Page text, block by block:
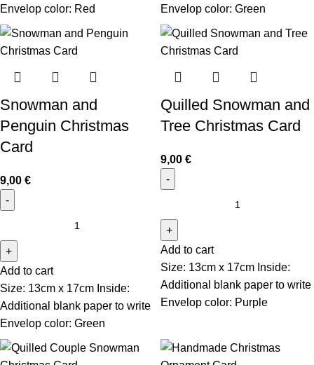
Envelop color: Red
Envelop color: Green
Snowman and
Penguin Christmas
Card
9,00 €
Add to cart
Size: 13cm x 17cm Inside:
Additional blank paper to write
Envelop color: Green
Quilled Snowman and
Tree Christmas Card
9,00 €
Add to cart
Size: 13cm x 17cm Inside:
Additional blank paper to write
Envelop color: Purple